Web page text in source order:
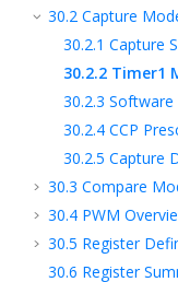
30.2 Capture
30.2.1 Capture
30.2.2 Timer1
30.2.3
30.2.4 CCP
30.2.5 Capture
30.3 Compare
30.4 PWM
30.5 Register
30.6 Register